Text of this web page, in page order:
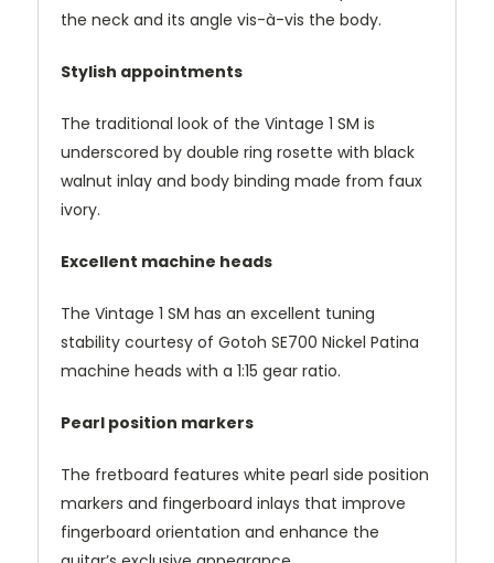
the neck and its angle vis-à-vis the body.
Stylish appointments
The traditional look of the Vintage 1 SM is
underscored by double ring rosette with black
walnut inlay and body binding made from faux
ivory.
Excellent machine heads
The Vintage 1 SM has an excellent tuning
stability courtesy of Gotoh SE700 Nickel Patina
machine heads with a 1:15 gear ratio.
Pearl position markers
The fretboard features white pearl side position
markers and fingerboard inlays that improve
fingerboard orientation and enhance the